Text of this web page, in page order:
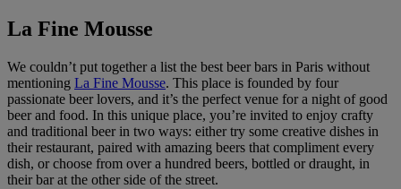
La Fine Mousse
We couldn’t put together a list the best beer bars in Paris without
mentioning La Fine Mousse. This place is founded by four
passionate beer lovers, and it’s the perfect venue for a night of good
beer and food. In this unique place, you’re invited to enjoy crafty
and traditional beer in two ways: either try some creative dishes in
their restaurant, paired with amazing beers that compliment every
dish, or choose from over a hundred beers, bottled or draught, in
their bar at the other side of the street.